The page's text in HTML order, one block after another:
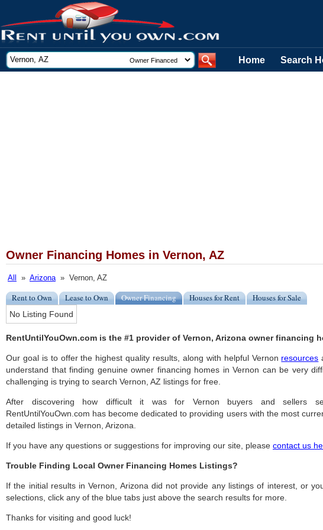
Home Search
Owner Financing Homes in Vernon, AZ
All » Arizona» Vernon, AZ
Rent to Own Lease to Own Owner Financing Houses for Rent Houses for Sale
No Listing Found
RentUntilYouOwn.com is the #1 provider of Vernon, Arizona owner financing
Our goal is to offer the highest quality results, along with helpful Vernon resources
understand that finding genuine owner financing homes in Vernon can be very
challenging is trying to search Vernon, AZ listings for free.
After discovering how difficult it was for Vernon buyers and sellers
RentUntilYouOwn.com has become dedicated to providing users with the most
detailed listings in Vernon, Arizona.
If you have any questions or suggestions for improving our site, please contact us
Trouble Finding Local Owner Financing Homes Listings?
If the initial results in Vernon, Arizona did not provide any listings of interest, or
selections, click any of the blue tabs just above the search results for more.
Thanks for visiting and good luck!